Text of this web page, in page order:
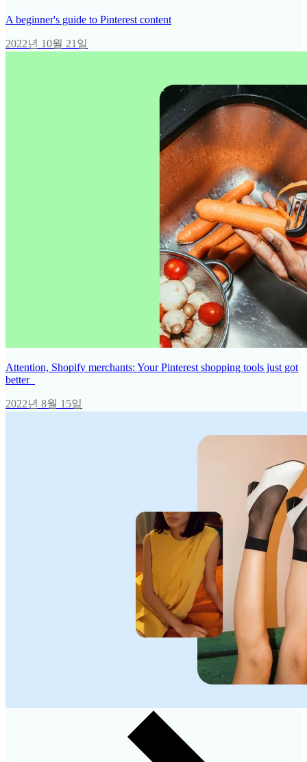
A beginner's guide to Pinterest content
2022년 10월 21일
Attention, Shopify merchants: Your Pinterest shopping tools just got
better
2022년 8월 15일